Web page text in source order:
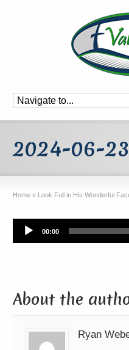
2024-06-23
Home » Look Full in His Wonderful
Audio
Player
00:00
About the
Ryan